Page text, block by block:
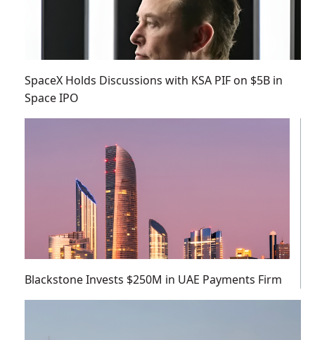
SpaceX Holds Discussions with KSA PIF on $5B in
Space IPO
Blackstone Invests $250M in UAE Payments Firm